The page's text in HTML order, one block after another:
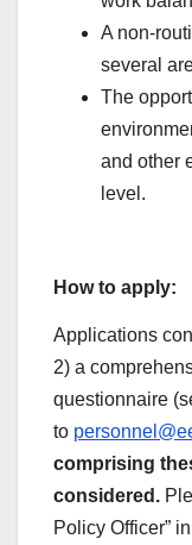
A non-
several
The
and other
level.
How to apply:
Applications
2) a
questionnaire
to
comprising
considered.
Policy Officer”